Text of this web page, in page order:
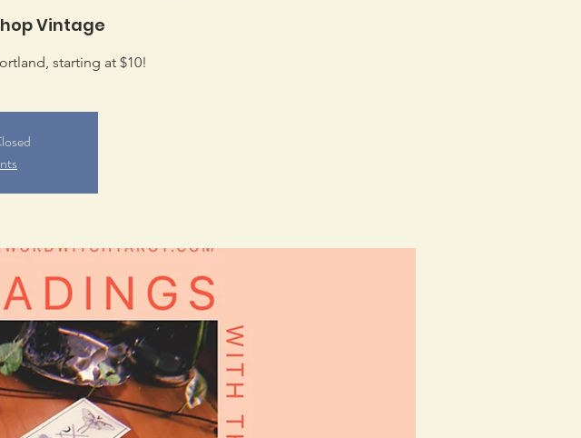
Vintage
starting at $10!